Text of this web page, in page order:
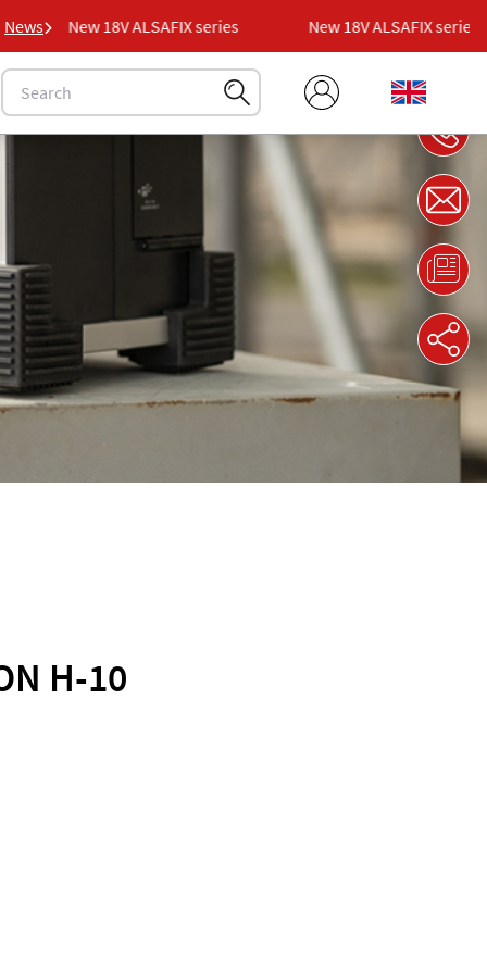
NewsNew 18V ALSAFIX series New 18V ALSAFIX series
H-10